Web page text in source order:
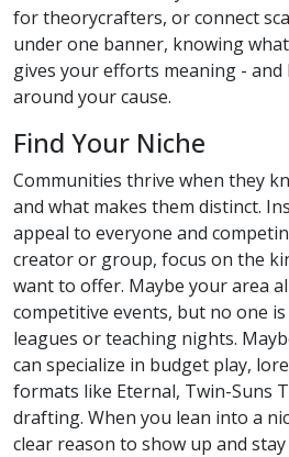
for theorycrafters, or connect
under one banner, knowing
gives your efforts meaning -
around your cause.
Find Your Niche
Communities thrive when they
and what makes them distinct.
appeal to everyone and
creator or group, focus on the
want to offer. Maybe your area
competitive events, but no one
leagues or teaching nights.
can specialize in budget play,
formats like Eternal, Twin-Suns
drafting. When you lean into a
clear reason to show up and stay